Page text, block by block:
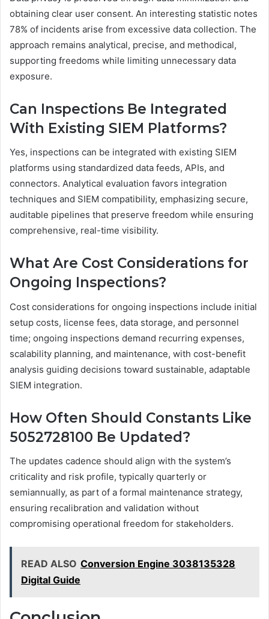
obtaining clear user consent. An interesting statistic notes
78% of incidents arise from excessive data collection. The
approach remains analytical, precise, and methodical,
supporting freedoms while limiting unnecessary data
exposure.
Can Inspections Be Integrated
With Existing SIEM Platforms?
Yes, inspections can be integrated with existing SIEM
platforms using standardized data feeds, APIs, and
connectors. Analytical evaluation favors integration
techniques and SIEM compatibility, emphasizing secure,
auditable pipelines that preserve freedom while ensuring
comprehensive, real-time visibility.
What Are Cost Considerations for
Ongoing Inspections?
Cost considerations for ongoing inspections include initial
setup costs, license fees, data storage, and personnel
time; ongoing inspections demand recurring expenses,
scalability planning, and maintenance, with cost-benefit
analysis guiding decisions toward sustainable, adaptable
SIEM integration.
How Often Should Constants Like
5052728100 Be Updated?
The updates cadence should align with the system’s
criticality and risk profile, typically quarterly or
semiannually, as part of a formal maintenance strategy,
ensuring recalibration and validation without
compromising operational freedom for stakeholders.
READ ALSO Conversion Engine 3038135328
Digital Guide